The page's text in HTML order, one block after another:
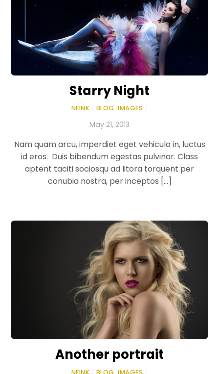
Starry Night
NFINK BLOG,IMAGES
May 21, 2013
Nam quam arcu, imperdiet eget vehicula in, luctus
id eros. Duis bibendum egestas pulvinar. Class
aptent taciti sociosqu ad litora torquent per
conubia nostra, per inceptos […]
Another portrait
NFINK BLOG,IMAGES